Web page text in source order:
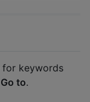
for keywords
Go to.